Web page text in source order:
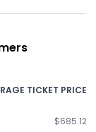
TICKET PRICE
$685.12